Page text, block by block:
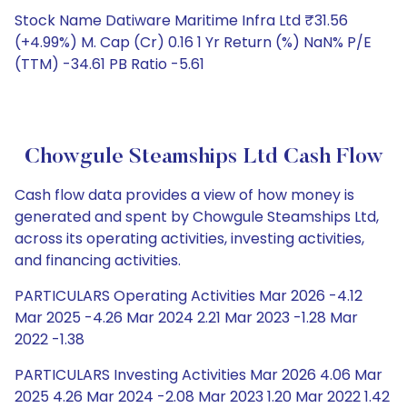
Stock Name Datiware Maritime Infra Ltd ₹31.56
(+4.99%) M. Cap (Cr) 0.16 1 Yr Return (%) NaN% P/E
(TTM) -34.61 PB Ratio -5.61
Chowgule Steamships Ltd Cash Flow
Cash flow data provides a view of how money is
generated and spent by Chowgule Steamships Ltd,
across its operating activities, investing activities,
and financing activities.
PARTICULARS Operating Activities Mar 2026 -4.12
Mar 2025 -4.26 Mar 2024 2.21 Mar 2023 -1.28 Mar
2022 -1.38
PARTICULARS Investing Activities Mar 2026 4.06 Mar
2025 4.26 Mar 2024 -2.08 Mar 2023 1.20 Mar 2022 1.42